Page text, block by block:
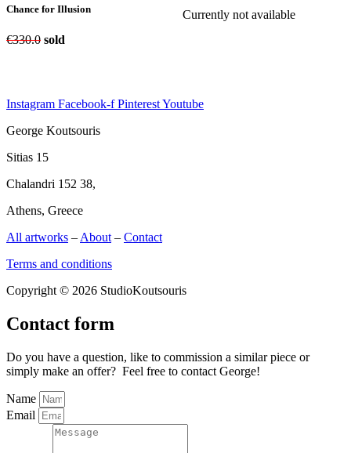
Chance for Illusion
€330.0 sold
Currently not available
Instagram Facebook-f PinterestYoutube
George Koutsouris
Sitias 15
Chalandri 152 38,
Athens, Greece
All artworks – About – Contact
Terms and conditions
Copyright © 2026 StudioKoutsouris
Contact form
Do you have a question, like to commission a similar piece or
simply make an offer? Feel free to contact George!
Name
Email